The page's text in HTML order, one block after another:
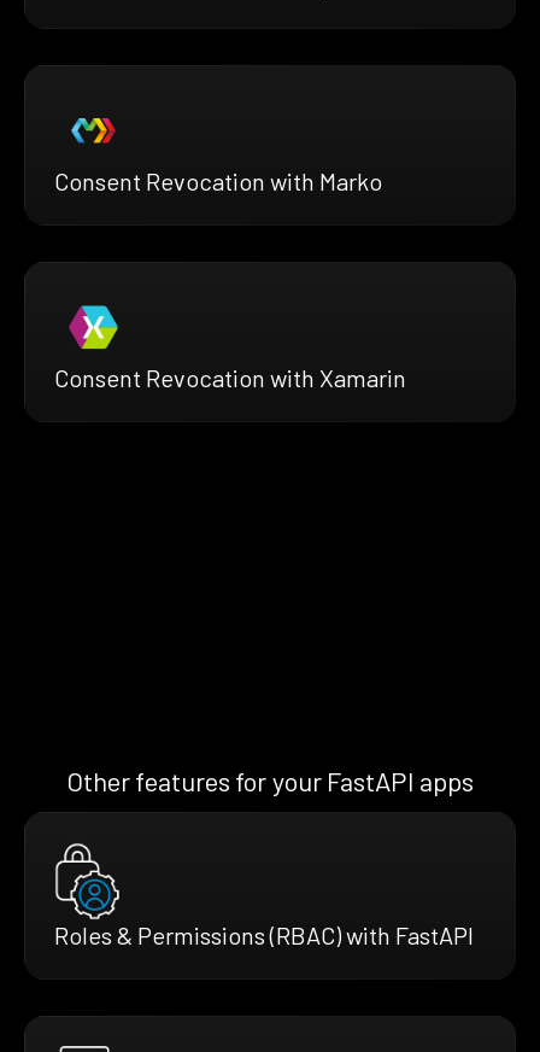
Consent Revocation with Marko
Consent Revocation with Xamarin
Other features for your FastAPI apps
Roles & Permissions (RBAC) with FastAPI